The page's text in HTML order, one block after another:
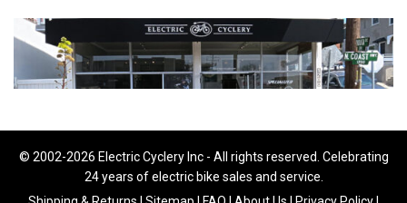
© 2002-2026 Electric Cyclery Inc - All rights reserved. Celebrating
24 years of electric bike sales and service.